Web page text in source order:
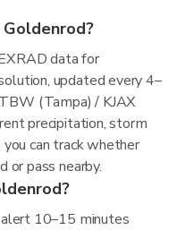
data for
updated every 4–
(Tampa) / KJAX
precipitation, storm
can track whether
or pass nearby.
alert 10–15 minutes